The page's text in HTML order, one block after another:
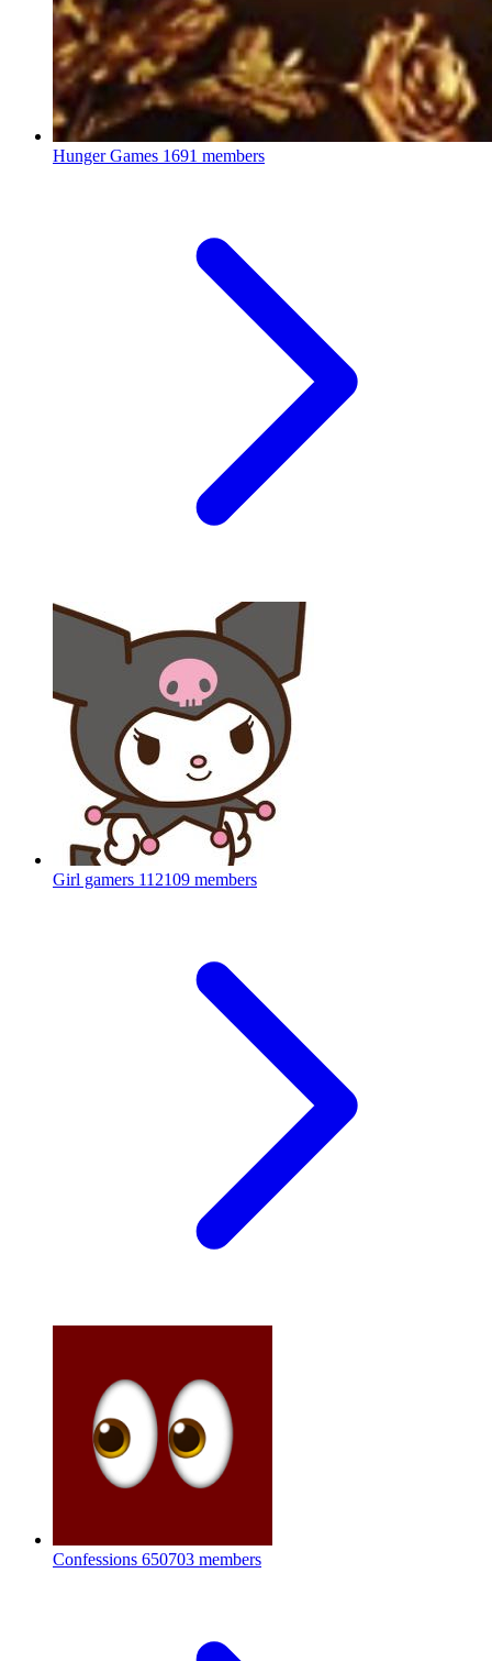
Hunger Games 1691 members
Girl gamers 112109 members
Confessions 650703 members